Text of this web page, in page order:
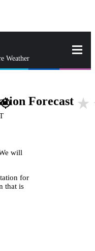
Weather
gps_fixed
Forecast star_rate
will
for
that is